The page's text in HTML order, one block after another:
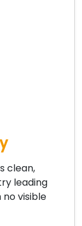
clean,
leading
visible